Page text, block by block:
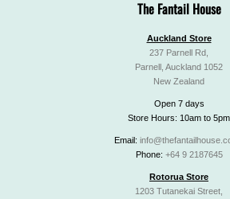
The Fantail House
Auckland Store
237 Parnell Rd,
Parnell, Auckland 1052
New Zealand
Open 7 days
Store Hours: 10am to 5pm
Email:
Phone: +64 9 2187645
Rotorua Store
1203 Tutanekai Street,